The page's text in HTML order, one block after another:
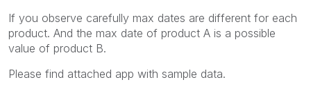
If you observe carefully max dates are different for each
product. And the max date of product A is a possible
value of product B.
Please find attached app with sample data.